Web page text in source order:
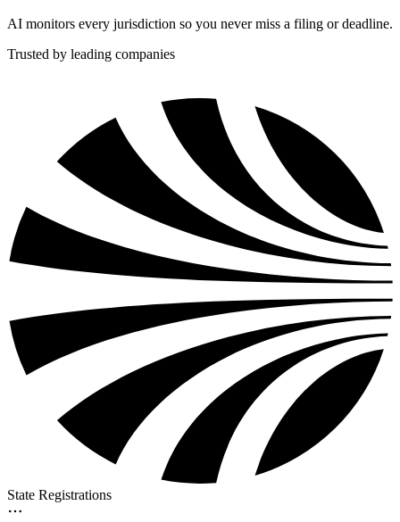
AI monitors every jurisdiction so you never miss a filing or deadline.
Trusted by leading companies
State Registrations